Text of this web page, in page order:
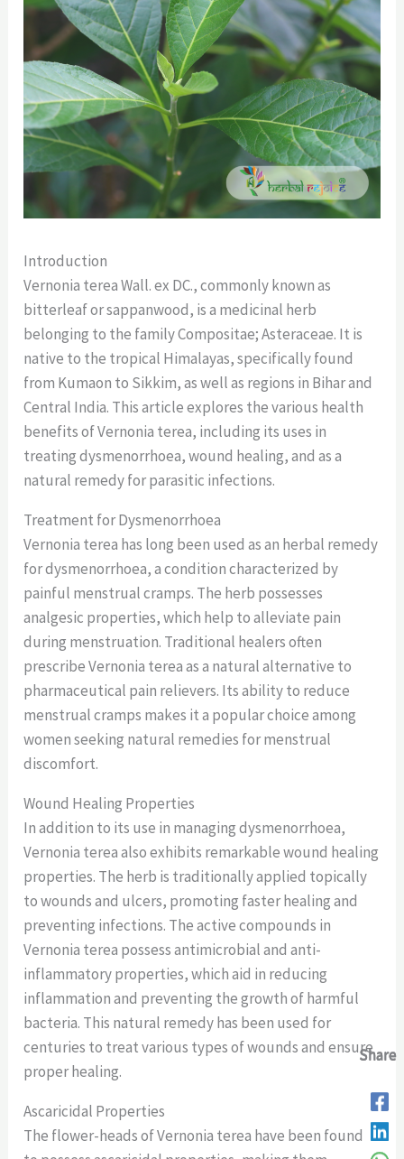
Share
Introduction
Vernonia terea Wall. ex DC., commonly known as
bitterleaf or sappanwood, is a medicinal herb
belonging to the family Compositae; Asteraceae. It is
native to the tropical Himalayas, specifically found
from Kumaon to Sikkim, as well as regions in Bihar and
Central India. This article explores the various health
benefits of Vernonia terea, including its uses in
treating dysmenorrhoea, wound healing, and as a
natural remedy for parasitic infections.
Treatment for Dysmenorrhoea
Vernonia terea has long been used as an herbal remedy
for dysmenorrhoea, a condition characterized by
painful menstrual cramps. The herb possesses
analgesic properties, which help to alleviate pain
during menstruation. Traditional healers often
prescribe Vernonia terea as a natural alternative to
pharmaceutical pain relievers. Its ability to reduce
menstrual cramps makes it a popular choice among
women seeking natural remedies for menstrual
discomfort.
Wound Healing Properties
In addition to its use in managing dysmenorrhoea,
Vernonia terea also exhibits remarkable wound healing
properties. The herb is traditionally applied topically
to wounds and ulcers, promoting faster healing and
preventing infections. The active compounds in
Vernonia terea possess antimicrobial and anti-
inflammatory properties, which aid in reducing
inflammation and preventing the growth of harmful
bacteria. This natural remedy has been used for
centuries to treat various types of wounds and ensure
proper healing.
Ascaricidal Properties
The flower-heads of Vernonia terea have been found
Share
Share
Share